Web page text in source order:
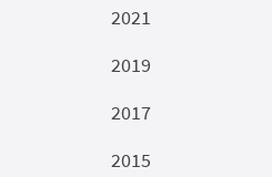
2021
2019
2017
2015